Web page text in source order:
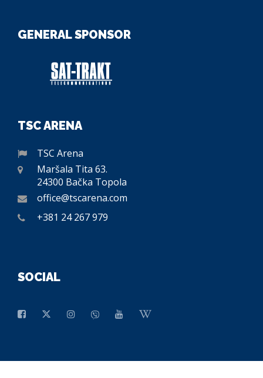
GENERAL SPONSOR
TSC ARENA
TSC Arena
Maršala Tita 63.
24300 Bačka Topola
office@tscarena.com
+381 24 267 979
SOCIAL